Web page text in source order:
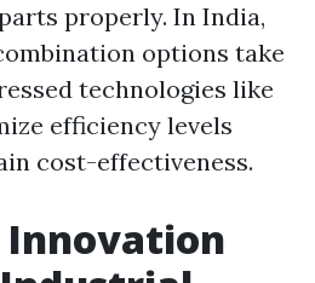
properly. In India,
options take
technologies like
efficiency levels
cost-effectiveness.
Innovation